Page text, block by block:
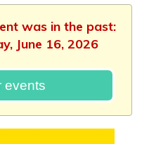
was in the past:
June 16, 2026
events